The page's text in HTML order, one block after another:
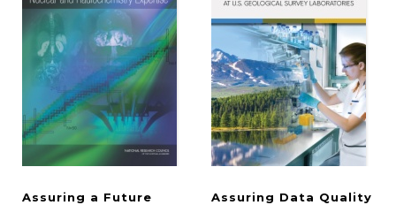
Assuring a Future
Assuring Data Quality